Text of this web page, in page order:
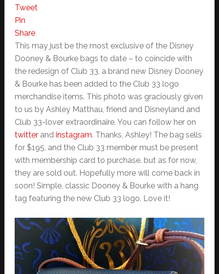
Tweet
Pin
Share
This may just be the most exclusive of the Disney
Dooney & Bourke bags to date – to coincide with
the redesign of Club 33, a brand new Disney Dooney
& Bourke has been added to the Club 33 logo
merchandise items. This photo was graciously given
to us by Ashley Matthau, friend and Disneyland and
Club 33-lover extraordinaire. You can follow her on
twitterand instagram. Thanks, Ashley! The bag sells
for $195, and the Club 33 member must be present
with membership card to purchase. but as for now,
they are sold out. Hopefully more will come back in
soon! Simple, classic Dooney & Bourke with a hang
tag featuring the new Club 33 logo. Love it!